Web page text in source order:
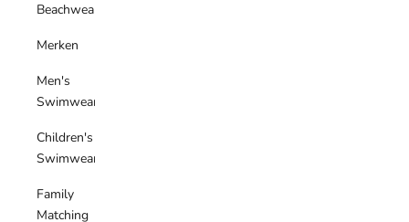
Beachwear
Merken
Men's
Swimwear
Children's
Swimwear
Family
Matching